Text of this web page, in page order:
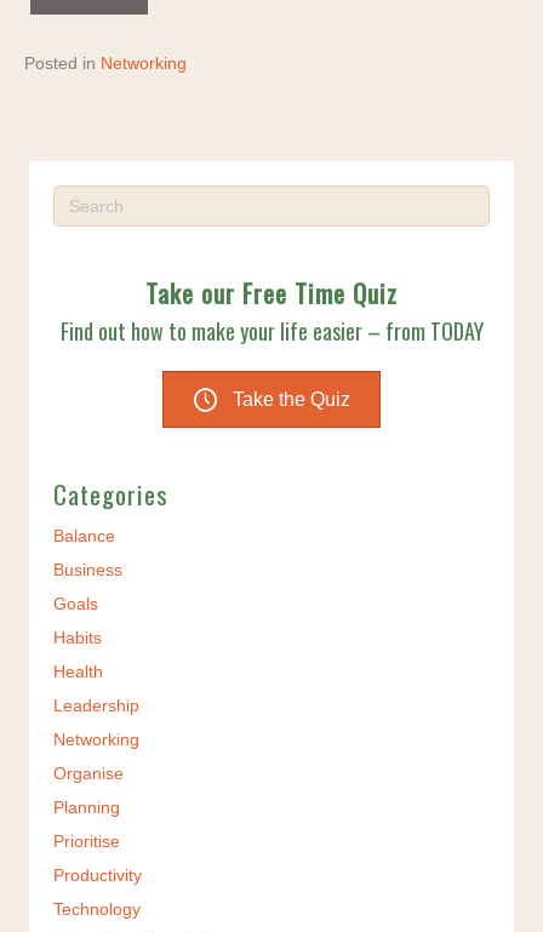
Posted in Networking
Take our Free Time Quiz
Find out how to make your life easier – from TODAY
Take the Quiz
Categories
Balance
Business
Goals
Habits
Health
Leadership
Networking
Organise
Planning
Prioritise
Productivity
Technology